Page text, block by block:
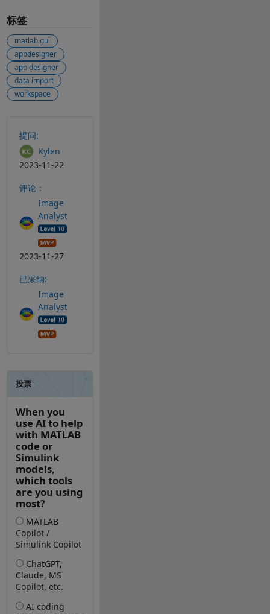
标签
matlab gui
appdesigner
app designer
data import
workspace
提问:
Kylen
2023-11-22
评论：
Image
Analyst
2023-11-27
已采纳:
Image
Analyst